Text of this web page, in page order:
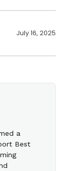
July 16, 2025
a
Best